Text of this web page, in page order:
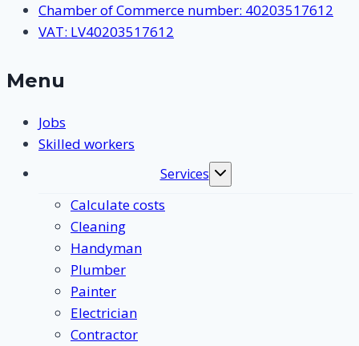
Chamber of Commerce number: 40203517612
VAT: LV40203517612
Menu
Jobs
Skilled workers
Services
Toggle
submenu
Calculate costs
Cleaning
Handyman
Plumber
Painter
Electrician
Contractor